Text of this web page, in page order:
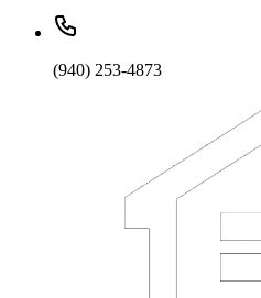
(940) 253-4873